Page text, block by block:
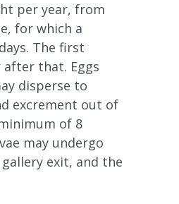
per year, from
for which a
The first
that. Eggs
disperse to
excrement out of
of 8
may undergo
exit, and the